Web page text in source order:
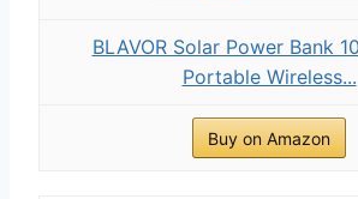
BLAVOR Solar Power Bank
Portable Wireless...
Buy on Amazon